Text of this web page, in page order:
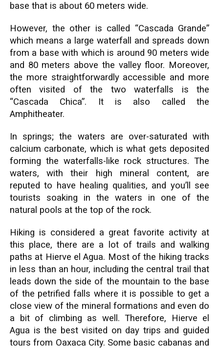
base that is about 60 meters wide.
However, the other is called “Cascada Grande”
which means a large waterfall and spreads down
from a base with which is around 90 meters wide
and 80 meters above the valley floor. Moreover,
the more straightforwardly accessible and more
often visited of the two waterfalls is the
“Cascada Chica”. It is also called the
Amphitheater.
In springs; the waters are over-saturated with
calcium carbonate, which is what gets deposited
forming the waterfalls-like rock structures. The
waters, with their high mineral content, are
reputed to have healing qualities, and you’ll see
tourists soaking in the waters in one of the
natural pools at the top of the rock.
Hiking is considered a great favorite activity at
this place, there are a lot of trails and walking
paths at Hierve el Agua. Most of the hiking tracks
in less than an hour, including the central trail that
leads down the side of the mountain to the base
of the petrified falls where it is possible to get a
close view of the mineral formations and even do
a bit of climbing as well. Therefore, Hierve el
Agua is the best visited on day trips and guided
tours from Oaxaca City. Some basic cabanas and